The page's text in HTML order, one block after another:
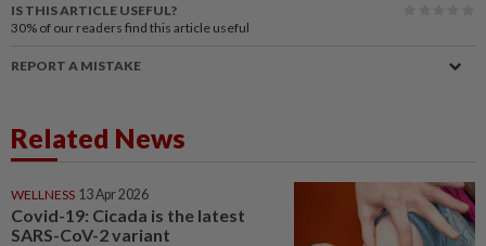
IS THIS ARTICLE USEFUL?
30% of our readers find this article useful
REPORT A MISTAKE
Related News
WELLNESS 13 Apr 2026
Covid-19: Cicada is the latest
SARS-CoV-2 variant